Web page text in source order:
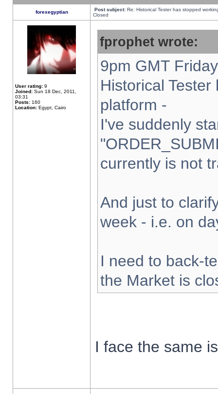
forexegyptian Post subject: Re: Historical Tester has stopped
Closed
User rating: 9
Joined: Sun 18 Dec, 2011,
03:31
Posts: 160
Location: Egypt, Cairo
fprophet wrote:
9pm GMT
Historical
platform -
I've suddenly
currently is not
And just to
week - i.e. on
I need to back-
the Market is
I face the same